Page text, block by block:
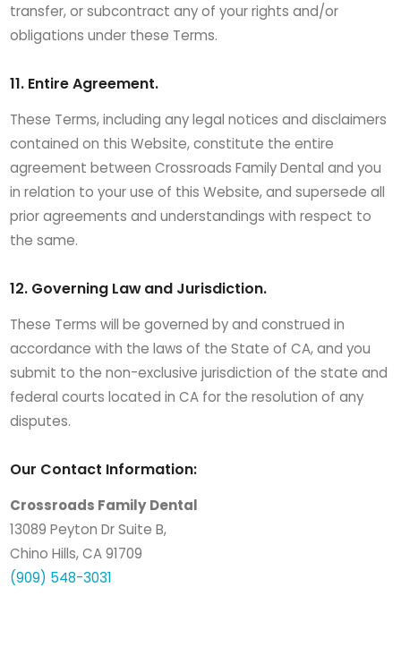
transfer, or subcontract any of your rights and/or
obligations under these Terms.
11. Entire Agreement.
These Terms, including any legal notices and disclaimers
contained on this Website, constitute the entire
agreement between Crossroads Family Dental and you
in relation to your use of this Website, and supersede all
prior agreements and understandings with respect to
the same.
12. Governing Law and Jurisdiction.
These Terms will be governed by and construed in
accordance with the laws of the State of CA, and you
submit to the non-exclusive jurisdiction of the state and
federal courts located in CA for the resolution of any
disputes.
Our Contact Information:
Crossroads Family Dental
13089 Peyton Dr Suite B,
Chino Hills, CA 91709
(909) 548-3031